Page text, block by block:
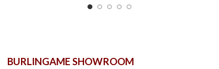
BURLINGAME SHOWROOM